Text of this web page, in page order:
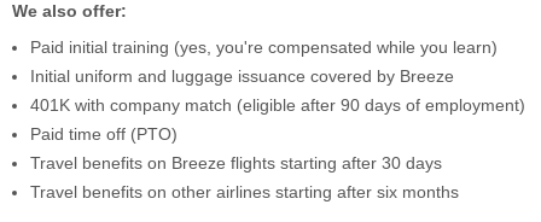
We also offer:
Paid initial training (yes, you're compensated while you learn)
Initial uniform and luggage issuance covered by Breeze
401K with company match (eligible after 90 days of employment)
Paid time off (PTO)
Travel benefits on Breeze flights starting after 30 days
Travel benefits on other airlines starting after six months